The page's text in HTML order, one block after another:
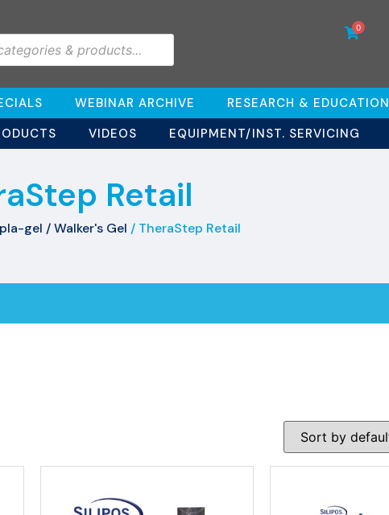
0
WEBINAR ARCHIVE RESEARCH & EDUCATION
VIDEOS EQUIPMENT/INST. SERVICING
Retail
gel / Walker's Gel / TheraStep Retail